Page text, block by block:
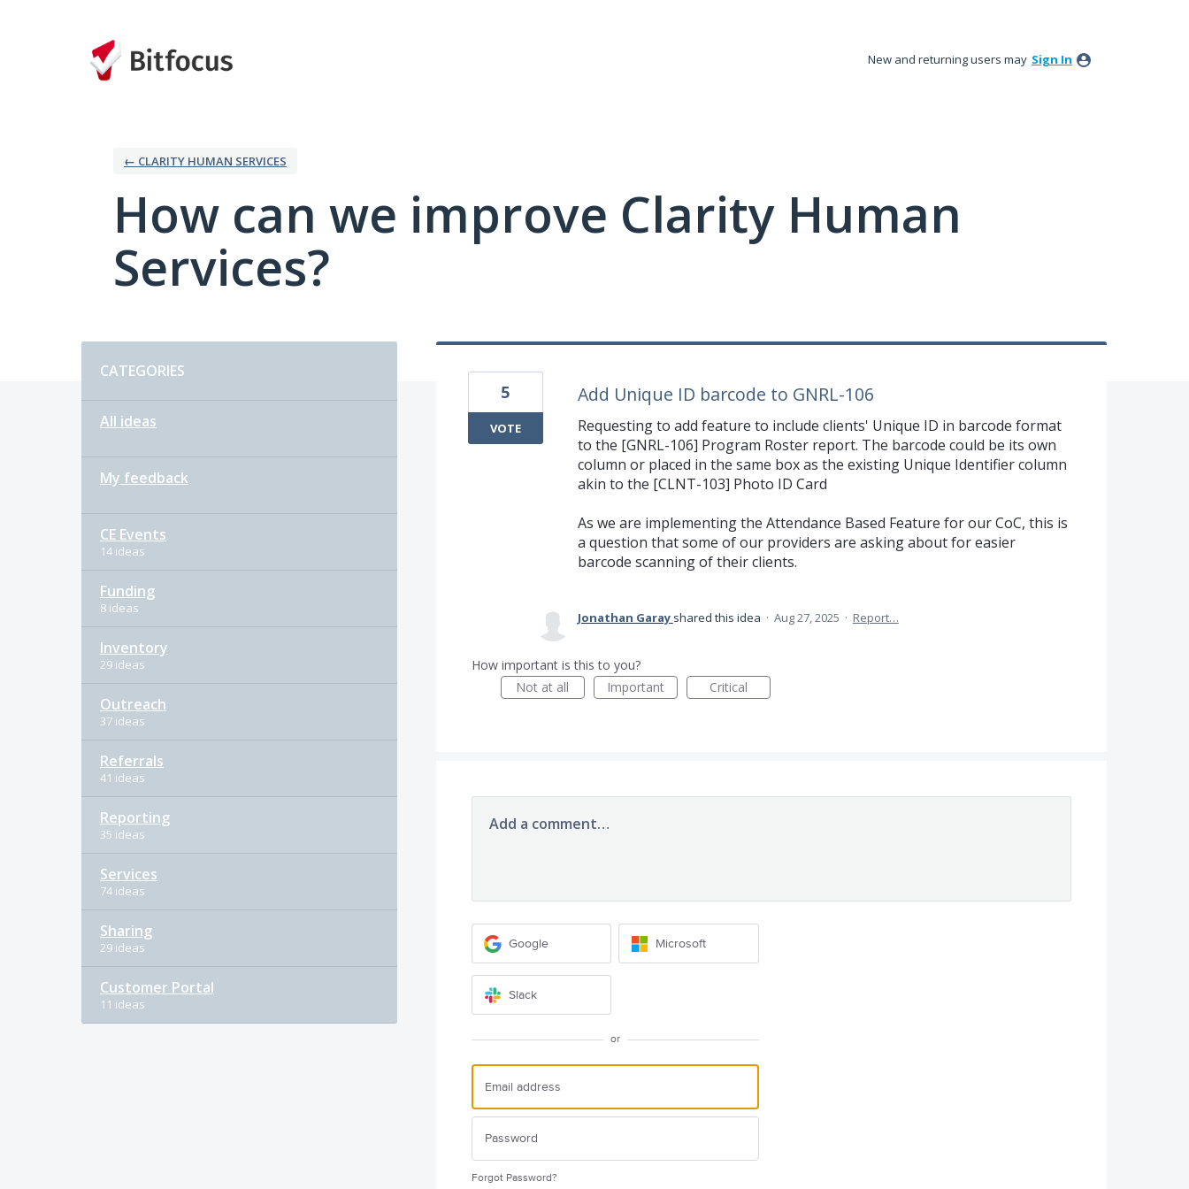
New and returning users may Sign In
← CLARITY HUMAN SERVICES
How can we improve Clarity Human
Services?
CATEGORIES
All ideas
My feedback
CE Events
14 ideas
Funding
8 ideas
Inventory
29 ideas
Outreach
37 ideas
Referrals
41 ideas
Reporting
35 ideas
Services
74 ideas
Sharing
29 ideas
Customer Portal
11 ideas
Add Unique ID barcode to GNRL-106
Requesting to add feature to include clients' Unique ID in barcode format
to the [GNRL-106] Program Roster report. The barcode could be its own
column or placed in the same box as the existing Unique Identifier column
akin to the [CLNT-103] Photo ID Card
As we are implementing the Attendance Based Feature for our CoC, this is
a question that some of our providers are asking about for easier
barcode scanning of their clients.
5
VOTE
Jonathan Garay shared this idea · Aug 27, 2025 · Report…
How important is this to you?
Not at all
Important Critical
Add a comment…
Google Microsoft
Slack
or
Forgot Password?